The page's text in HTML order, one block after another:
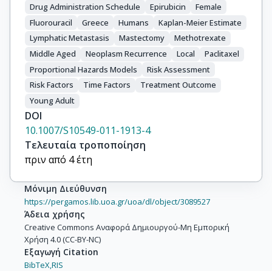
Drug Administration Schedule
Epirubicin
Female
Fluorouracil
Greece Humans
Kaplan-Meier Estimate
Lymphatic Metastasis
Mastectomy
Methotrexate
Middle Aged
Neoplasm Recurrence Local
Paclitaxel
Proportional Hazards Models
Risk Assessment
Risk Factors
Time Factors
Treatment Outcome
Young Adult
DOI
10.1007/S10549-011-1913-4
Τελευταία τροποποίηση
πριν από 4 έτη
Μόνιμη Διεύθυνση
https://pergamos.lib.uoa.gr/uoa/dl/object/3089527
Άδεια χρήσης
Creative Commons Αναφορά Δημιουργού-Μη Εμπορική
Χρήση 4.0 (CC-BY-NC)
Εξαγωγή Citation
BibTeX,RIS